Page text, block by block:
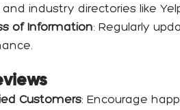
industry directories like
of Information: Regularly
Customers: Encourage